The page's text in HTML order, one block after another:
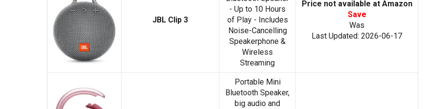
JBL Clip 3
- Up to 10 Hours
of Play - Includes
Noise-Cancelling
Speakerphone &
Wireless
Streaming
Price not available at Amazon
Save
Was
Last Updated: 2026-06-17
Portable Mini
Bluetooth Speaker,
big audio and